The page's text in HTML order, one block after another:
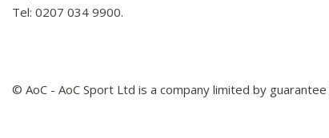
Tel: 0207 034 9900.
© AoC - AoC Sport Ltd is a company limited by